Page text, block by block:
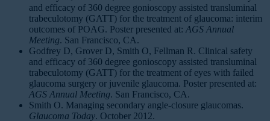
and efficacy of 360 degree gonioscopy assisted transluminal
trabeculotomy (GATT) for the treatment of glaucoma: interim
outcomes of POAG. Poster presented at: AGS Annual
Meeting. San Francisco, CA.
Godfrey D, Grover D, Smith O, Fellman R. Clinical safety
and efficacy of 360 degree gonioscopy assisted transluminal
trabeculotomy (GATT) for the treatment of eyes with failed
glaucoma surgery or juvenile glaucoma. Poster presented at:
AGS Annual Meeting. San Francisco, CA.
Smith O. Managing secondary angle-closure glaucomas.
Glaucoma Today. October 2012.